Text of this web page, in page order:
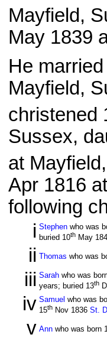
Mayfield,
May 1839
He married
Mayfield,
christened
Sussex,
at
Apr 1816 at
following
i Stephen who was
buried 10th May
ii Thomas who was
iii Sarah who was
years; buried 13th
iv Samuel who was
15th Nov 1836 St.
v Ann who was born